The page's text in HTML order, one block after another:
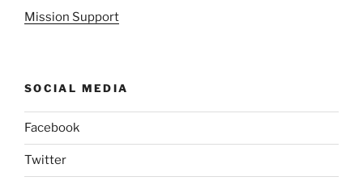
Mission Support
SOCIAL MEDIA
Facebook
Twitter